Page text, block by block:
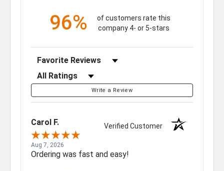
96%
of customers rate this
company 4- or 5-stars
Sort Reviews
Filter Reviews by Rating
Write a Review
Carol F. Verified Customer
Aug 7, 2026
Ordering was fast and easy!